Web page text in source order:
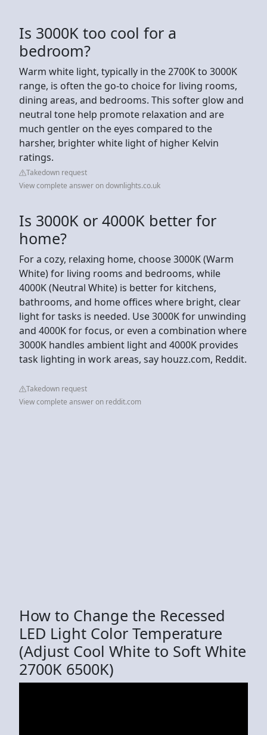
Is 3000K too cool for a
bedroom?
Warm white light, typically in the 2700K to 3000K
range, is often the go-to choice for living rooms,
dining areas, and bedrooms. This softer glow and
neutral tone help promote relaxation and are
much gentler on the eyes compared to the
harsher, brighter white light of higher Kelvin
ratings.
Takedown request
View complete answer on downlights.co.uk
Is 3000K or 4000K better for
home?
For a cozy, relaxing home, choose 3000K (Warm
White) for living rooms and bedrooms, while
4000K (Neutral White) is better for kitchens,
bathrooms, and home offices where bright, clear
light for tasks is needed. Use 3000K for unwinding
and 4000K for focus, or even a combination where
3000K handles ambient light and 4000K provides
task lighting in work areas, say houzz.com, Reddit.
Takedown request
View complete answer on reddit.com
How to Change the Recessed
LED Light Color Temperature
(Adjust Cool White to Soft White
2700K 6500K)